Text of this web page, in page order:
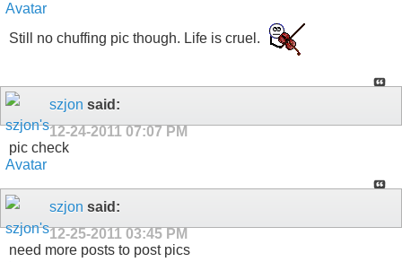
Still no chuffing pic though. Life is cruel.
szjon said:
12-24-2011 07:07 PM
pic check
szjon said:
12-25-2011 03:45 PM
need more posts to post pics